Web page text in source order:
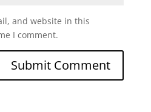
and website in this
I comment.